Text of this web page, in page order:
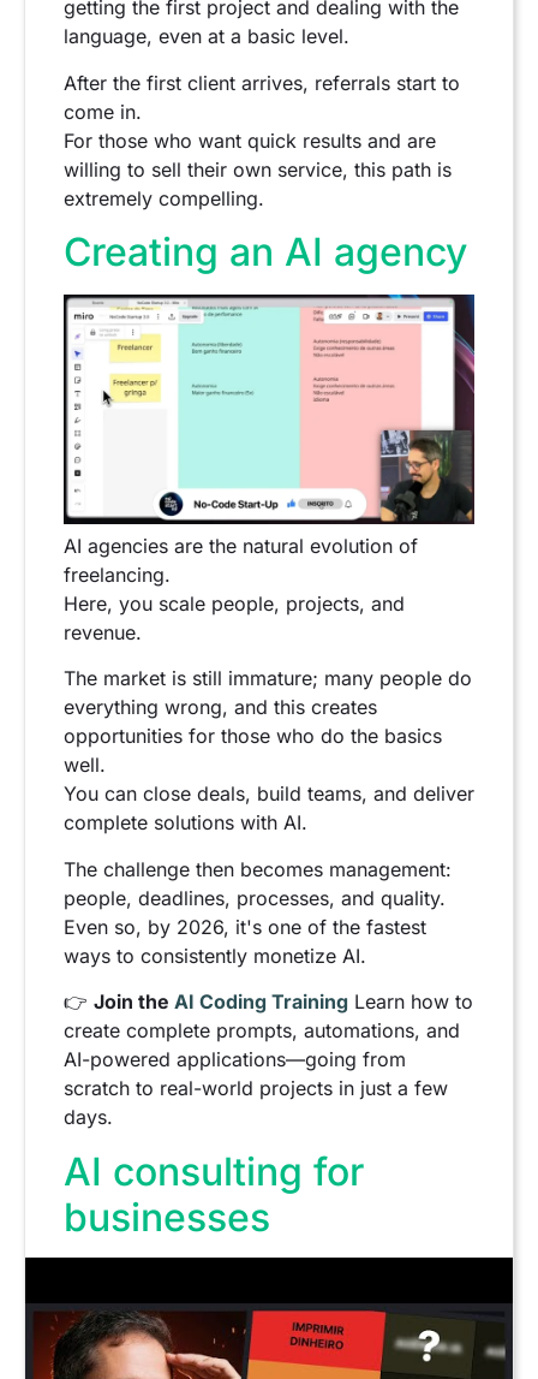
getting the first project and dealing with the
language, even at a basic level.
After the first client arrives, referrals start to
come in.
For those who want quick results and are
willing to sell their own service, this path is
extremely compelling.
Creating an AI agency
AI agencies are the natural evolution of
freelancing.
Here, you scale people, projects, and
revenue.
The market is still immature; many people do
everything wrong, and this creates
opportunities for those who do the basics
well.
You can close deals, build teams, and deliver
complete solutions with AI.
The challenge then becomes management:
people, deadlines, processes, and quality.
Even so, by 2026, it's one of the fastest
ways to consistently monetize AI.
👉 Join the AI Coding Training Learn how to
create complete prompts, automations, and
AI-powered applications—going from
scratch to real-world projects in just a few
days.
AI consulting for
businesses